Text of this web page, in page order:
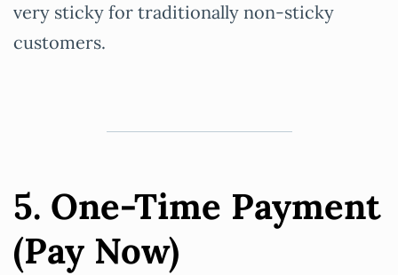
very sticky for traditionally non-sticky
customers.
5. One-Time Payment
(Pay Now)